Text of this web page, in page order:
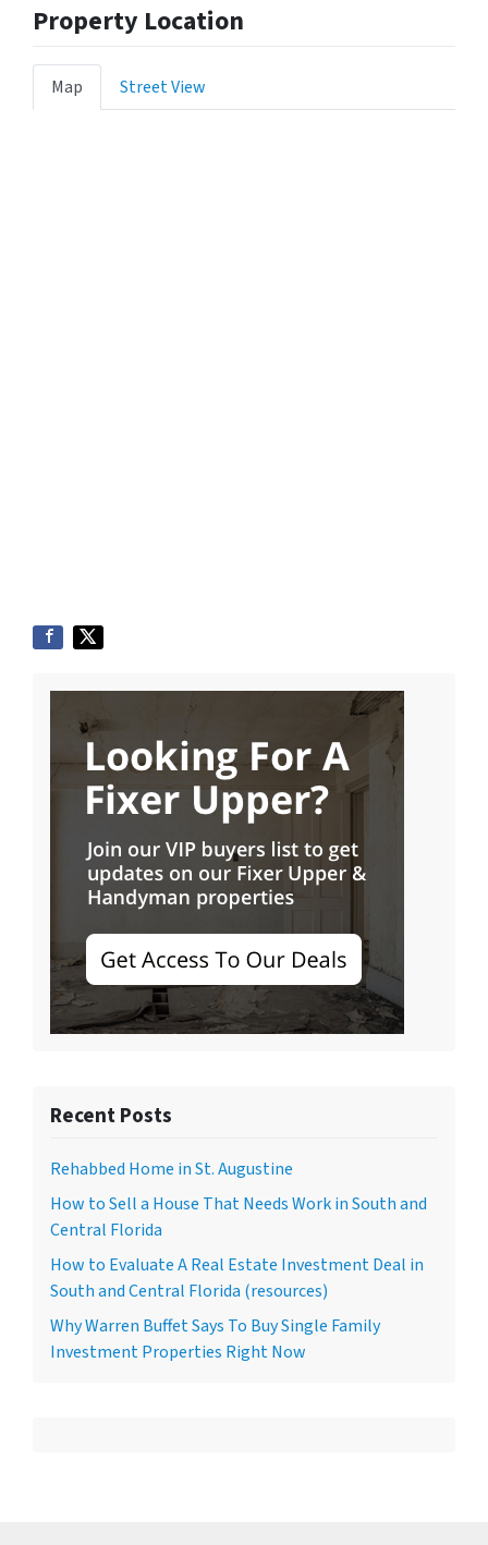
Property Location
Map Street View
Recent Posts
Rehabbed Home in St. Augustine
How to Sell a House That Needs Work in South and
Central Florida
How to Evaluate A Real Estate Investment Deal in
South and Central Florida (resources)
Why Warren Buffet Says To Buy Single Family
Investment Properties Right Now